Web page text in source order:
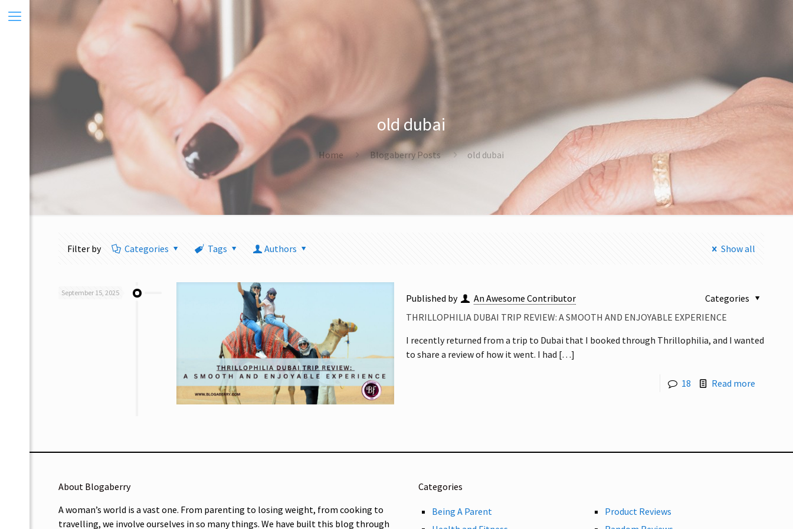
old dubai
Home Blogaberry Posts old dubai
Filter by Categories Tags Authors Show all
September 15, 2025 Published by An Awesome Contributor
Categories
THRILLOPHILIA DUBAI TRIP REVIEW: A SMOOTH AND ENJOYABLE EXPERIENCE
I recently returned from a trip to Dubai that I booked through Thrillophilia, and I wanted
to share a review of how it went. I had […]
18 Read more
About Blogaberry
A woman’s world is a vast one. From parenting to losing weight, from cooking to
travelling, we involve ourselves in so many things. We have built this blog through
Categories
Being A Parent
Product Reviews